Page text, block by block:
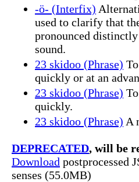
-ö- (Interfix)
used to clarify that
pronounced distinctly
sound.
23 skidoo (Phrase)
quickly or at an
23 skidoo (Phrase)
quickly.
23 skidoo (Phrase) A
DEPRECATED, will be
Download postprocessed
senses (55.0MB)